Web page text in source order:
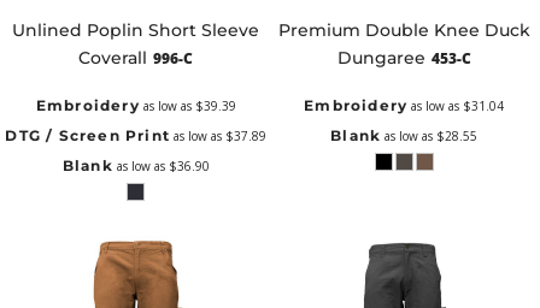
Unlined Poplin Short Sleeve
Coverall 996-C
Embroidery as low as $39.39
DTG / Screen Print as low as $37.89
Blank as low as $36.90
Premium Double Knee Duck
Dungaree 453-C
Embroidery as low as $31.04
Blank as low as $28.55